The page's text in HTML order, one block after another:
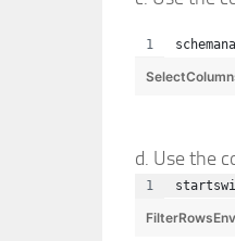
d. Use the